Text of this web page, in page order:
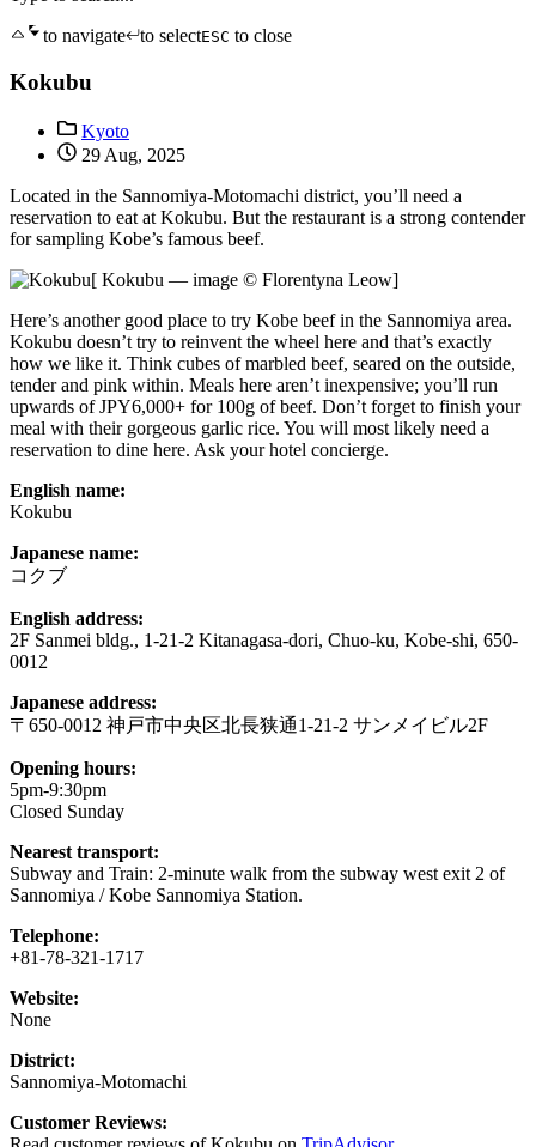
to navigate
to selectESC to close
Kokubu
Kyoto
29 Aug, 2025
Located in the Sannomiya-Motomachi district, you’ll need a
reservation to eat at Kokubu. But the restaurant is a strong contender
for sampling Kobe’s famous beef.
[ Kokubu — image © Florentyna Leow]
Here’s another good place to try Kobe beef in the Sannomiya area.
Kokubu doesn’t try to reinvent the wheel here and that’s exactly
how we like it. Think cubes of marbled beef, seared on the outside,
tender and pink within. Meals here aren’t inexpensive; you’ll run
upwards of JPY6,000+ for 100g of beef. Don’t forget to finish your
meal with their gorgeous garlic rice. You will most likely need a
reservation to dine here. Ask your hotel concierge.
English name:
Kokubu
Japanese name:
コクブ
English address:
2F Sanmei bldg., 1-21-2 Kitanagasa-dori, Chuo-ku, Kobe-shi, 650-
0012
Japanese address:
〒650-0012 神戸市中央区北長狭通1-21-2 サンメイビル2F
Opening hours:
5pm-9:30pm
Closed Sunday
Nearest transport:
Subway and Train: 2-minute walk from the subway west exit 2 of
Sannomiya / Kobe Sannomiya Station.
Telephone:
+81-78-321-1717
Website:
None
District:
Sannomiya-Motomachi
Customer Reviews: